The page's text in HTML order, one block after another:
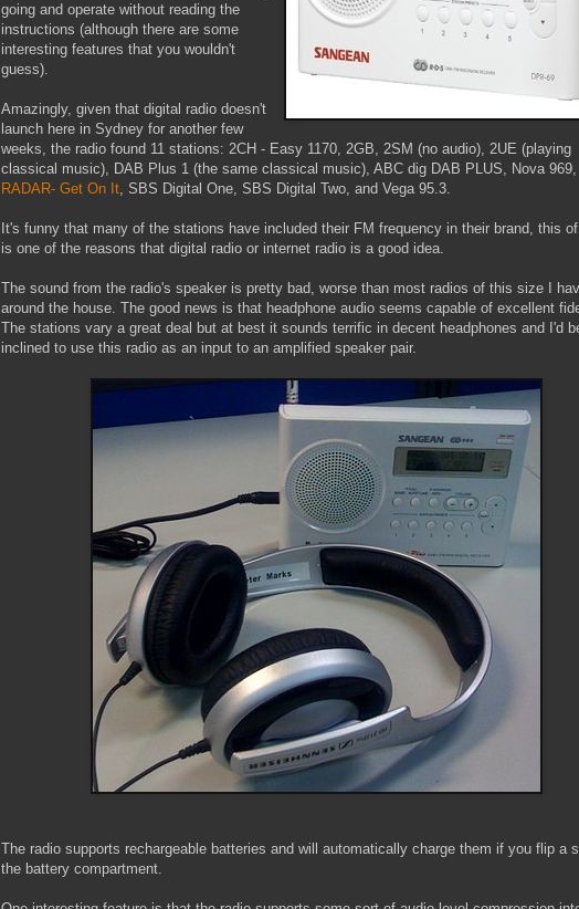
going and operate without reading the
instructions (although there are some
interesting features that you wouldn't
guess).
Amazingly, given that digital radio doesn't
launch here in Sydney for another few
weeks, the radio found 11 stations: 2CH - Easy 1170, 2GB, 2SM (no audio), 2UE (playing
classical music), DAB Plus 1 (the same classical music), ABC dig DAB PLUS, Nova 969,
RADAR- Get On It, SBS Digital One, SBS Digital Two, and Vega 95.3.
It's funny that many of the stations have included their FM frequency in their brand, this
is one of the reasons that digital radio or internet radio is a good idea.
The sound from the radio's speaker is pretty bad, worse than most radios of this size I
around the house. The good news is that headphone audio seems capable of excellent
The stations vary a great deal but at best it sounds terrific in decent headphones and I'd
inclined to use this radio as an input to an amplified speaker pair.
The radio supports rechargeable batteries and will automatically charge them if you flip a
the battery compartment.